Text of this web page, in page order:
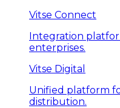
Vitse Connect
Integration
enterprises.
Vitse Digital
Unified platform
distribution.